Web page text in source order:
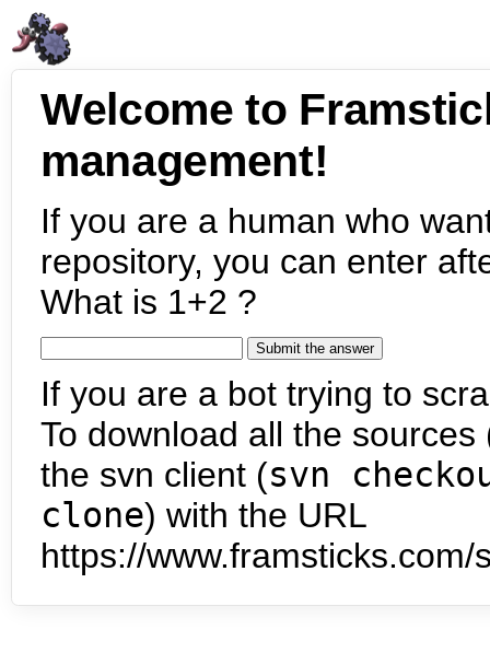
Welcome to
management!
If you are a human who
repository, you can enter
What is 1+2 ?
If you are a bot trying to
To download all the
the svn client (svn
clone) with the URL
https://www.framsticks.com/